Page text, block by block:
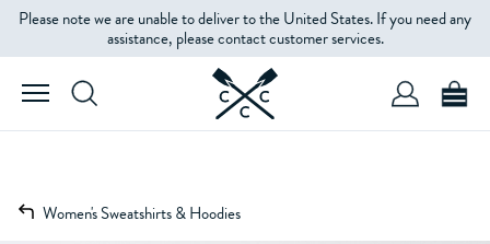
Please note we are unable to deliver to the United States. If you need any
assistance, please contact customer services.
Women's Sweatshirts & Hoodies